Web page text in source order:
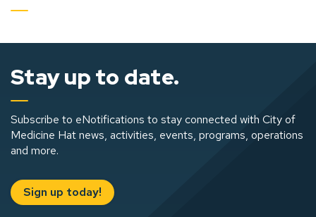
Stay up to date.
Subscribe to eNotifications to stay connected with City of
Medicine Hat news, activities, events, programs, operations
and more.
Sign up today!